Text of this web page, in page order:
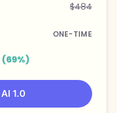
$484
ONE-TIME
1.0